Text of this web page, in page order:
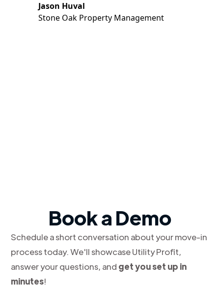
Jason Huval
Stone Oak Property Management
Book a Demo
Schedule a short conversation about your move-in
process today. We'll showcase Utility Profit,
answer your questions, and get you set up in
minutes!